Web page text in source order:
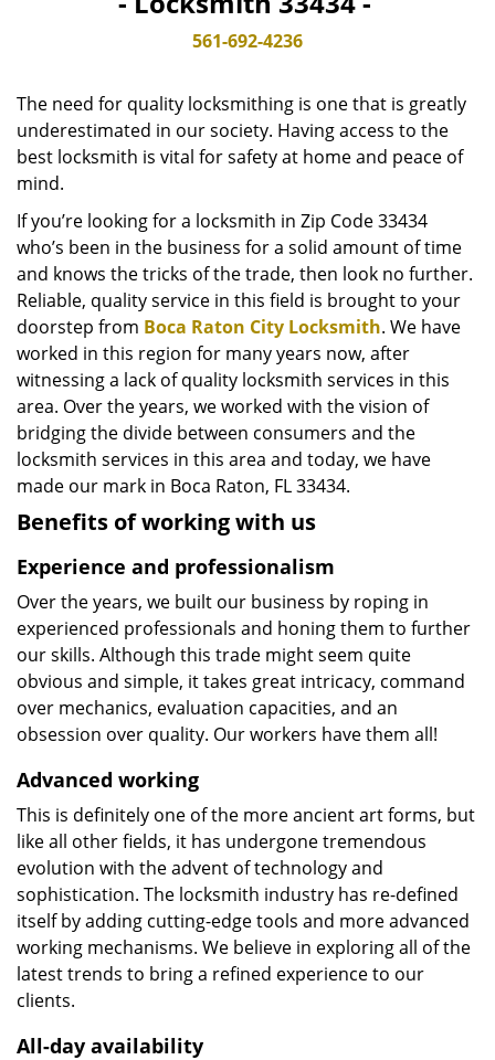
t
o
561-692-4236
The need for quality locksmithing is one that is greatly
underestimated in our society. Having access to the
best locksmith is vital for safety at home and peace of
mind.
If you’re looking for a locksmith in Zip Code 33434
who’s been in the business for a solid amount of time
and knows the tricks of the trade, then look no further.
Reliable, quality service in this field is brought to your
doorstep from Boca Raton City Locksmith. We have
worked in this region for many years now, after
witnessing a lack of quality locksmith services in this
area. Over the years, we worked with the vision of
bridging the divide between consumers and the
locksmith services in this area and today, we have
made our mark in Boca Raton, FL 33434.
Benefits of working with us
Experience and professionalism
Over the years, we built our business by roping in
experienced professionals and honing them to further
our skills. Although this trade might seem quite
obvious and simple, it takes great intricacy, command
over mechanics, evaluation capacities, and an
obsession over quality. Our workers have them all!
Advanced working
This is definitely one of the more ancient art forms, but
like all other fields, it has undergone tremendous
evolution with the advent of technology and
sophistication. The locksmith industry has re-defined
itself by adding cutting-edge tools and more advanced
working mechanisms. We believe in exploring all of the
latest trends to bring a refined experience to our
clients.
All-day availability